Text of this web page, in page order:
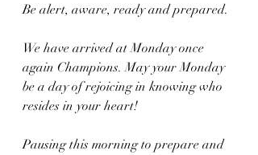
Be alert, aware, ready and prepared.
We have arrived at Monday once
again Champions. May your Monday
be a day of rejoicing in knowing who
resides in your heart!
Pausing this morning to prepare and